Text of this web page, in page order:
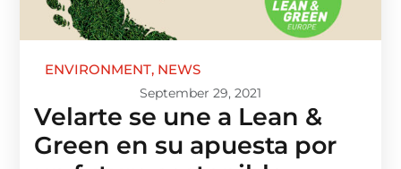
ENVIRONMENT, NEWS
September 29, 2021
Velarte se une a Lean &
Green en su apuesta por